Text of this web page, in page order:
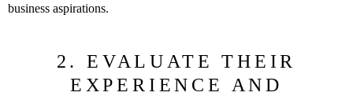
business aspirations.
2. EVALUATE THEIR
EXPERIENCE AND